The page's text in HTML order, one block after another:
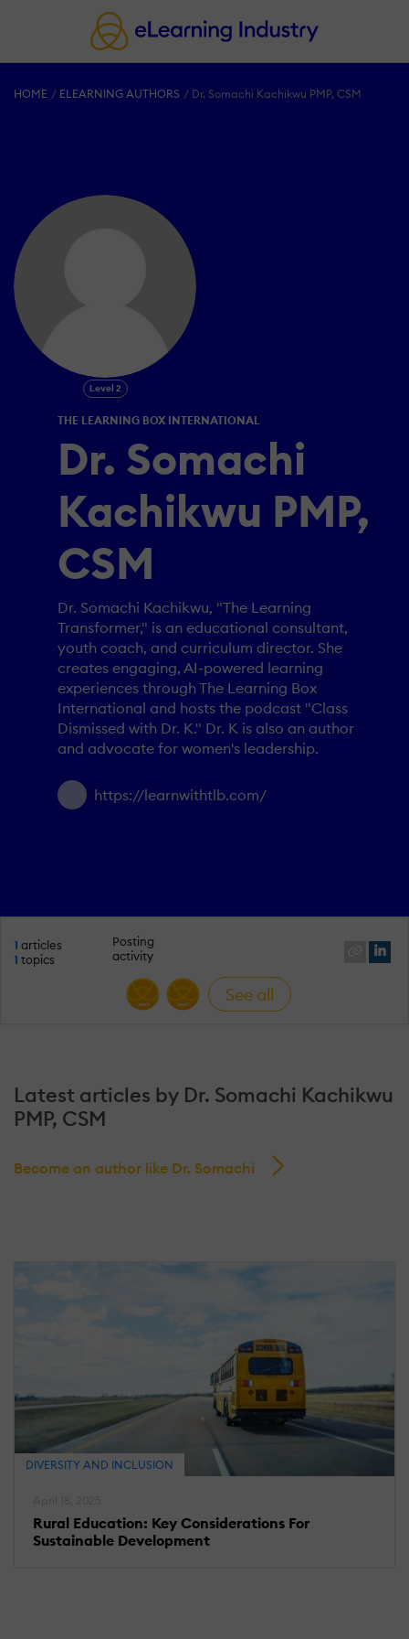
HOME ELEARNING AUTHORS Dr. Somachi Kachikwu PMP, CSM
Level 2
THE LEARNING BOX INTERNATIONAL
Dr. Somachi
Kachikwu PMP,
CSM
Dr. Somachi Kachikwu, "The Learning
Transformer," is an educational consultant,
youth coach, and curriculum director. She
creates engaging, AI-powered learning
experiences through The Learning Box
International and hosts the podcast "Class
Dismissed with Dr. K." Dr. K is also an author
and advocate for women's leadership.
https://learnwithtlb.com/
1 articles
1 topics
Posting
activity
See all
Latest articles by Dr. Somachi Kachikwu
PMP, CSM
Become an author like Dr. Somachi
DIVERSITY AND INCLUSION
Rural Education: Key Considerations For
Sustainable Development